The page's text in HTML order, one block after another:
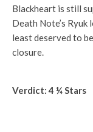
Blackheart is still
Death Note’s
least deserved to
closure.
Verdict: 4 ¼ Stars